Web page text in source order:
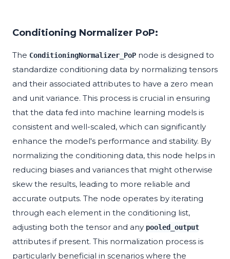
Conditioning Normalizer PoP:
The ConditioningNormalizer_PoP node is designed to
standardize conditioning data by normalizing tensors
and their associated attributes to have a zero mean
and unit variance. This process is crucial in ensuring
that the data fed into machine learning models is
consistent and well-scaled, which can significantly
enhance the model's performance and stability. By
normalizing the conditioning data, this node helps in
reducing biases and variances that might otherwise
skew the results, leading to more reliable and
accurate outputs. The node operates by iterating
through each element in the conditioning list,
adjusting both the tensor and any pooled_output
attributes if present. This normalization process is
particularly beneficial in scenarios where the